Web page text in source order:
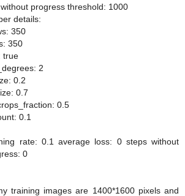
progress threshold: 1000
details:
350
350
true
2
0.2
0.7
0.5
0.1
rate: 0.1 average loss: 0 steps without
0
training images are 1400*1600 pixels and